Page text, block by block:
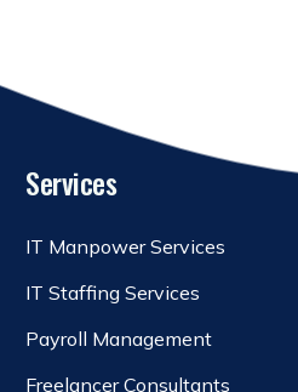
Services
IT Manpower Services
IT Staffing Services
Payroll Management
Freelancer Consultants